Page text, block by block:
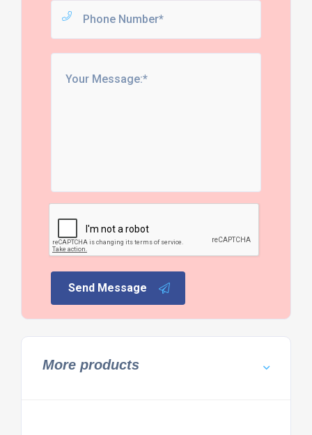
Send Message
More products